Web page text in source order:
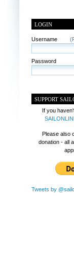
LOGIN
Username
Password
SUPPORT
If you
Please also
donation - all
Tweets by